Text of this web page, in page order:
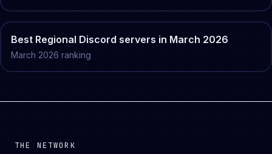
Best Regional Discord servers in March 2026
March 2026 ranking
THE NETWORK